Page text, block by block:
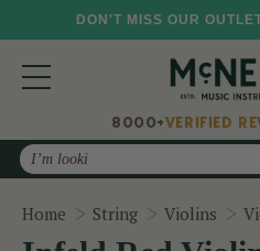
DON'T MISS OUR
8000+VERIFIED
Search
Home String Violins